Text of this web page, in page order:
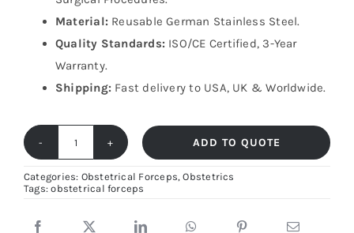
Material: Reusable German Stainless Steel.
Quality Standards: ISO/CE Certified, 3-Year
Warranty.
Shipping: Fast delivery to USA, UK & Worldwide.
Perforator
35cm
ADD TO QUOTE
Categories: Obstetrical Forceps,Obstetrics
Tags:obstetrical forceps